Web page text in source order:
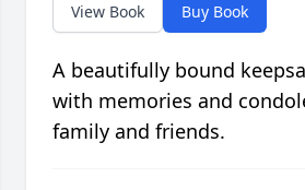
View Book Buy Book
A beautifully bound
with memories and
family and friends.